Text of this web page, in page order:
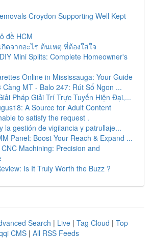
Croydon Supporting Well Kept
đề HCM
ดจากอะไร ต้นเหตุ ที่ต้องใส่ใจ
Mini Splits: Complete Homeowner's
Online in Mississauga: Your Guide
MT - Balo 247: Rút Số Ngon ...
Pháp Giải Trí Trực Tuyến Hiện Đại,...
A Source for Adult Content
to satisfy the request .
la gestión de vigilancia y patrullaje...
Panel: Boost Your Reach & Expand ...
Machining: Precision and
Is It Truly Worth the Buzz ?
Search | Live | Tag Cloud | Top
CMS | All RSS Feeds